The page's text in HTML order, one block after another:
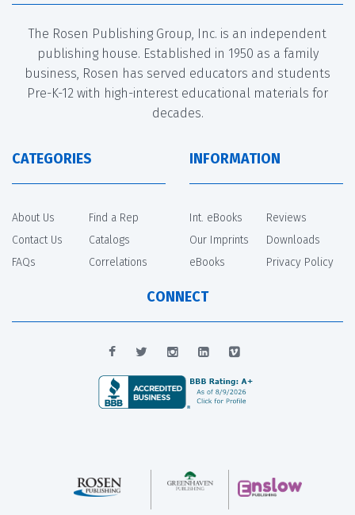
The Rosen Publishing Group, Inc. is an independent
publishing house. Established in 1950 as a family
business, Rosen has served educators and students
Pre-K-12 with high-interest educational materials for
decades.
CATEGORIES
About Us
Contact Us
FAQs
Find a Rep
Catalogs
Correlations
INFORMATION
Int. eBooks
Our Imprints
eBooks
Reviews
Downloads
Privacy Policy
CONNECT